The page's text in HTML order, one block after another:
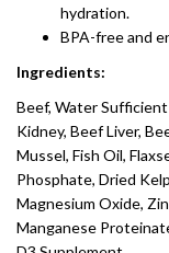
hydration.
BPA-free and
Ingredients:
Beef, Water
Kidney, Beef Liver,
Mussel, Fish Oil,
Phosphate, Dried
Magnesium Oxide,
Manganese